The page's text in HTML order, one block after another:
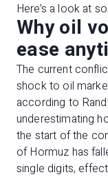
Here’s a look at
Why oil
ease
The current
shock to oil
according to
underestimating
the start of the
of Hormuz has
single digits,